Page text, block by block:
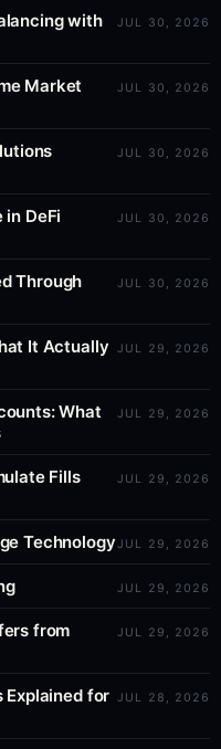
with
JUL 30, 2026
Market
JUL 30, 2026
JUL 30, 2026
DeFi
JUL 30, 2026
Through
JUL 30, 2026
It Actually
JUL 29, 2026
What
JUL 29, 2026
Fills
JUL 29, 2026
TechnologyJUL 29, 2026
JUL 29, 2026
from
JUL 29, 2026
for JUL 28, 2026